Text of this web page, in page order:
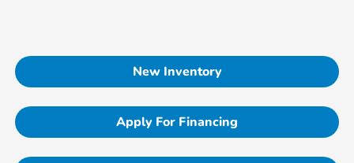
New Inventory
Apply For Financing